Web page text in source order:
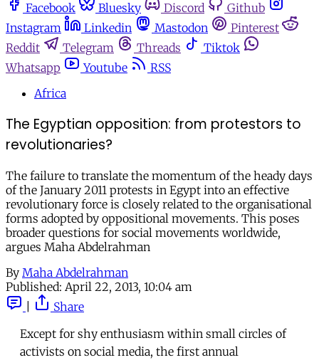
Facebook
Bluesky Discord
Github
Instagram
Linkedin Mastodon
Pinterest
Reddit
Telegram Threads
Tiktok
Whatsapp
Youtube
RSS
Africa
The Egyptian opposition: from protestors to
revolutionaries?
The failure to translate the momentum of the heady days
of the January 2011 protests in Egypt into an effective
revolutionary force is closely related to the organisational
forms adopted by oppositional movements. This poses
broader questions for social movements worldwide,
argues Maha Abdelrahman
By Maha Abdelrahman
Published: April 22, 2013, 10:04 am
Share
Except for shy enthusiasm within small circles of
activists on social media, the first annual